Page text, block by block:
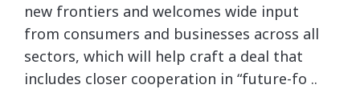
new frontiers and welcomes wide input
from consumers and businesses across all
sectors, which will help craft a deal that
includes closer cooperation in “future-fo ..